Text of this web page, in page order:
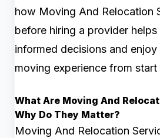
how Moving And Relocation
before hiring a provider
informed decisions and
moving experience from start
What Are Moving And
Why Do They Matter?
Moving And Relocation